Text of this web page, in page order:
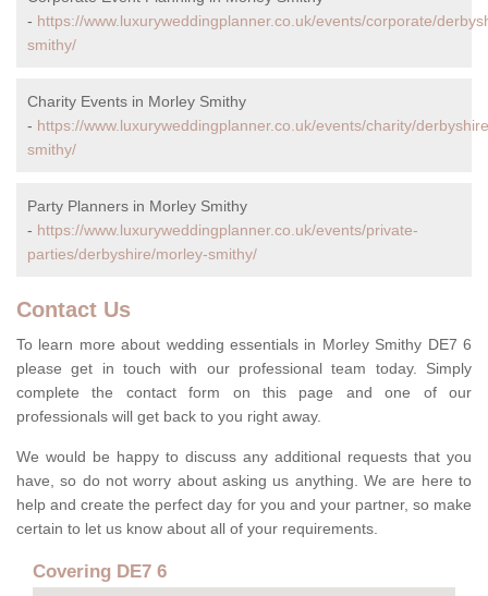
- https://www.luxuryweddingplanner.co.uk/events/corporate/
smithy/
Charity Events in Morley Smithy
- https://www.luxuryweddingplanner.co.uk/events/charity/
smithy/
Party Planners in Morley Smithy
- https://www.luxuryweddingplanner.co.uk/events/private-
parties/derbyshire/morley-smithy/
Contact Us
To learn more about wedding essentials in Morley Smithy DE7 6
please get in touch with our professional team today. Simply
complete the contact form on this page and one of our
professionals will get back to you right away.
We would be happy to discuss any additional requests that you
have, so do not worry about asking us anything. We are here to
help and create the perfect day for you and your partner, so make
certain to let us know about all of your requirements.
Covering DE7 6